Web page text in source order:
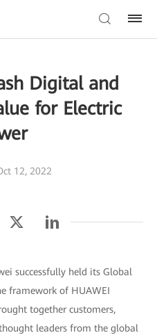
Digital and
for Electric
12, 2022
successfully held its Global
framework of HUAWEI
together customers,
leaders from the global